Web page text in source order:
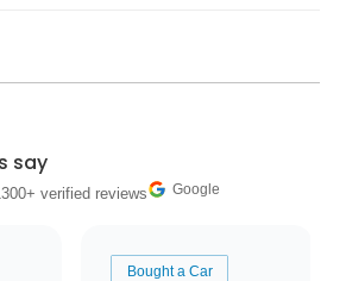
say
verified reviews Google
Bought a Car